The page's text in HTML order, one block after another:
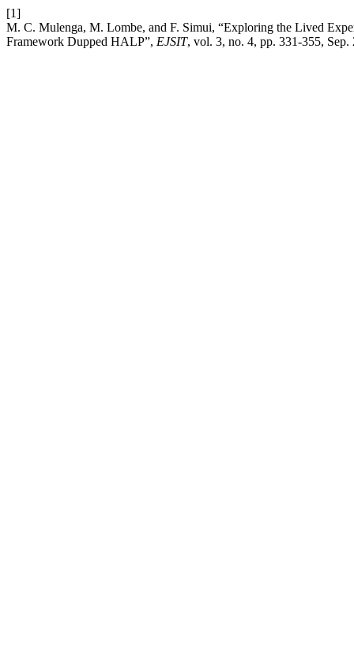
[1]
M. C. Mulenga, M. Lombe, and F. Simui, “Exploring the Lived
Framework Dupped HALP”, EJSIT, vol. 3, no. 4, pp. 331-355, Sep.